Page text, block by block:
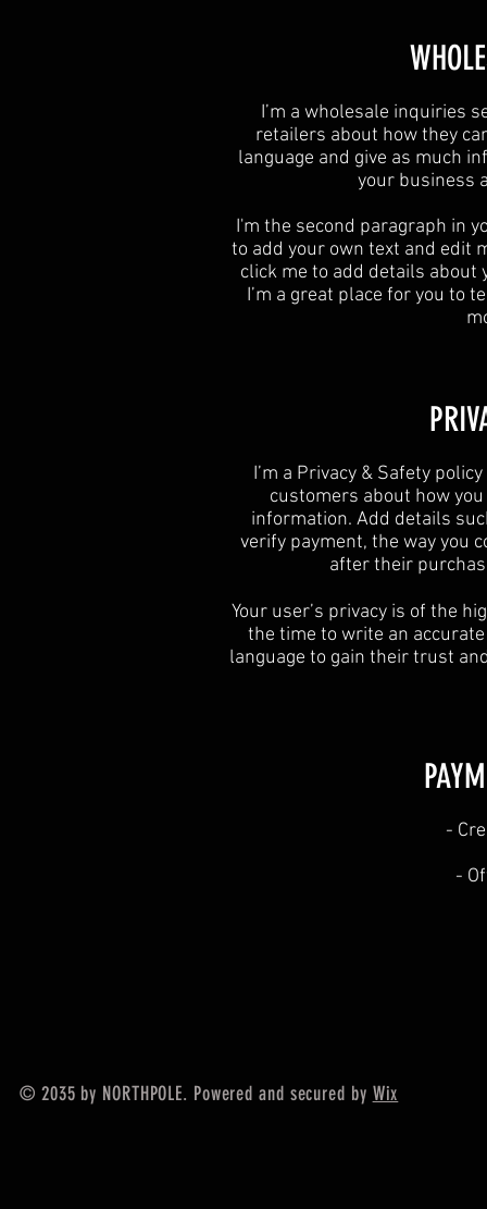
I’m a wholesale inquiries
retailers about how they
language and give as much
your business
I'm the second paragraph in
to add your own text and edit
click me to add details about
I’m a great place for you to
I’m a Privacy & Safety
customers about how
information. Add details
verify payment, the way you
after their
Your user’s privacy is of the
the time to write an
language to gain their trust
​-
-
© 2035 by NORTHPOLE. Powered and secured by Wix